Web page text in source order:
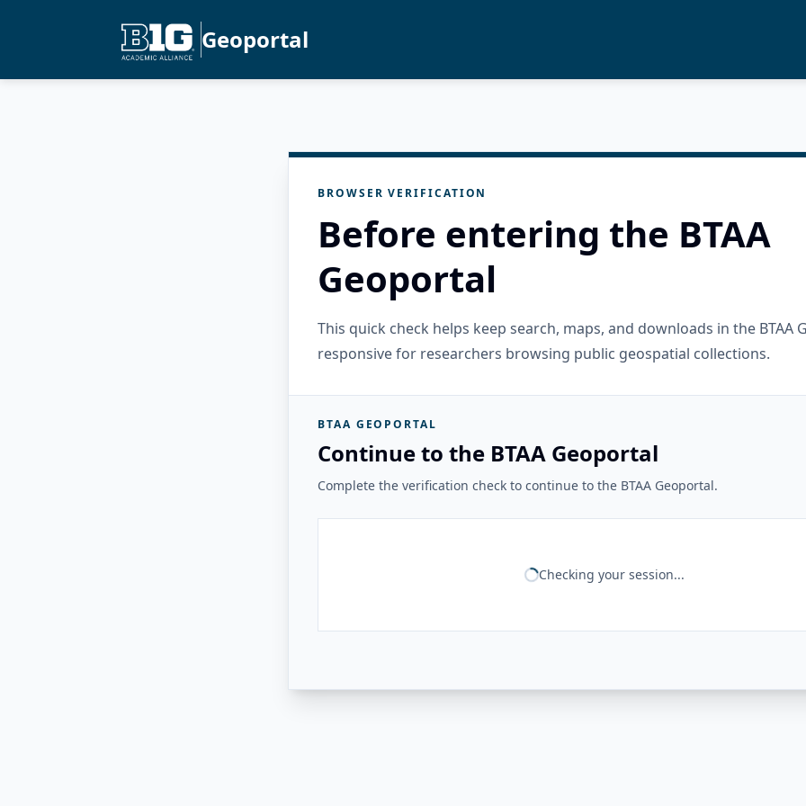
Geoportal
BROWSER VERIFICATION
Before entering the BTAA
Geoportal
This quick check helps keep search, maps, and downloads in the BTAA
responsive for researchers browsing public geospatial collections.
BTAA GEOPORTAL
Continue to the BTAA Geoportal
Complete the verification check to continue to the BTAA Geoportal.
Checking your session...